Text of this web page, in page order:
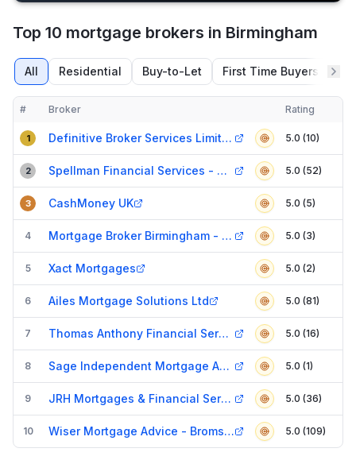
Top 10 mortgage brokers in Birmingham
All Residential Buy-to-Let First Time Buyers
Compact table of top mortgage brokers in Birmingham
# Broker Verified
Rating
1 Definitive Broker Services Limited 5.0 (10)
2 Spellman Financial Services - Mortgage Broker 5.0 (52)
3 CashMoney UK 5.0 (5)
4 Mortgage Broker Birmingham - Ape Finance t/a Fetchh 5.0 (3)
5 Xact Mortgages 5.0 (2)
6 Ailes Mortgage Solutions Ltd 5.0 (81)
7 Thomas Anthony Financial Services Ltd t/a VK Financial 5.0 (16)
8 Sage Independent Mortgage Advice 5.0 (1)
9 JRH Mortgages & Financial Services 5.0 (36)
10 Wiser Mortgage Advice - Bromsgrove 5.0 (109)